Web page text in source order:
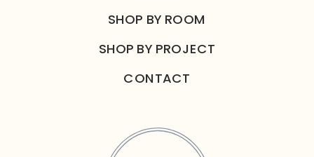
SHOP BY ROOM
SHOP BY PROJECT
CONTACT